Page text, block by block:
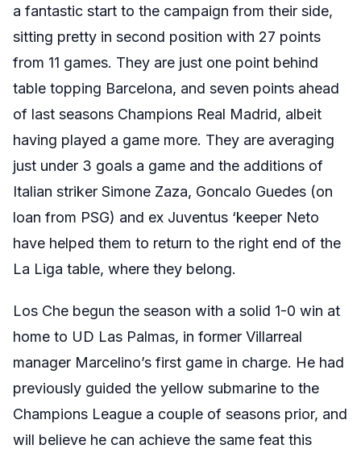
a fantastic start to the campaign from their side,
sitting pretty in second position with 27 points
from 11 games. They are just one point behind
table topping Barcelona, and seven points ahead
of last seasons Champions Real Madrid, albeit
having played a game more. They are averaging
just under 3 goals a game and the additions of
Italian striker Simone Zaza, Goncalo Guedes (on
loan from PSG) and ex Juventus ‘keeper Neto
have helped them to return to the right end of the
La Liga table, where they belong.
Los Che begun the season with a solid 1-0 win at
home to UD Las Palmas, in former Villarreal
manager Marcelino’s first game in charge. He had
previously guided the yellow submarine to the
Champions League a couple of seasons prior, and
will believe he can achieve the same feat this